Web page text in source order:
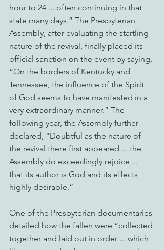
hour to 24 ... often continuing in that
state many days.” The Presbyterian
Assembly, after evaluating the startling
nature of the revival, finally placed its
official sanction on the event by saying,
“On the borders of Kentucky and
Tennessee, the influence of the Spirit
of God seems to have manifested in a
very extraordinary manner.” The
following year, the Assembly further
declared, “Doubtful as the nature of
the revival there first appeared ... the
Assembly do exceedingly rejoice ...
that its author is God and its effects
highly desirable.”
One of the Presbyterian documentaries
detailed how the fallen were “collected
together and laid out in order ... which